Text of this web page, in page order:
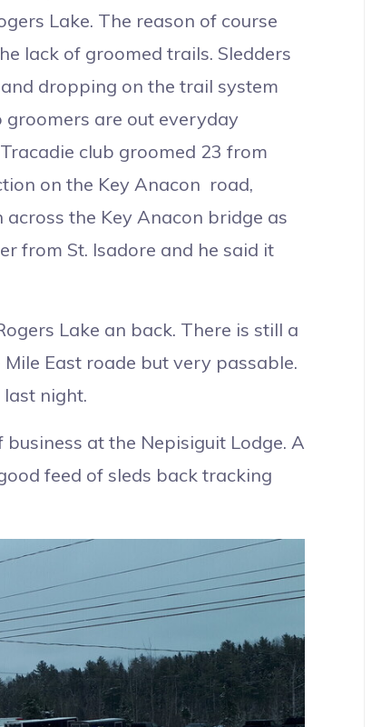
Lake. The reason of course
lack of groomed trails. Sledders
dropping on the trail system
groomers are out everyday
club groomed 23 from
on the Key Anacon road,
the Key Anacon bridge as
from St. Isadore and he said it
Lake an back. There is still a
East roade but very passable.
night.
at the Nepisiguit Lodge. A
feed of sleds back tracking